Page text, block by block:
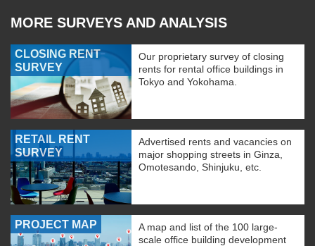
MORE SURVEYS AND ANALYSIS
CLOSING RENT
SURVEY
Our proprietary survey of closing
rents for rental office buildings in
Tokyo and Yokohama.
RETAIL RENT
SURVEY
Advertised rents and vacancies on
major shopping streets in Ginza,
Omotesando, Shinjuku, etc.
PROJECT MAP
A map and list of the 100 large-
scale office building development